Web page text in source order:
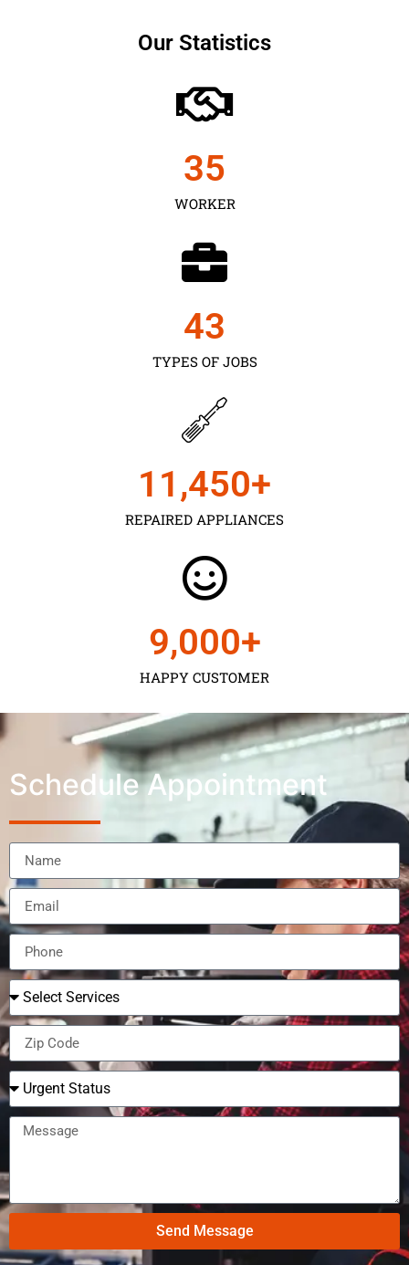
Our Statistics
WORKER
35
TYPES OF JOBS
43
REPAIRED APPLIANCES
11,450+
HAPPY CUSTOMER
9,000+
Schedule Appointment
Send Message